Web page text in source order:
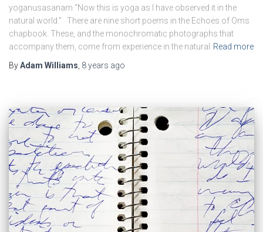
yoganusasanam “Now this is yoga as I have observed it in the
natural world.” There are nine short poems in the Echoes of Oms
chapbook. These, and the monochromatic photographs that
accompany them, come from experience in the natural
Read more
ByAdam Williams 8 years ago